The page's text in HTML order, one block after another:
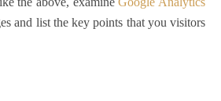
and list the key points that you visitors